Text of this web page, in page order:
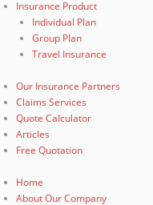
Insurance Product
Individual Plan
Group Plan
Travel Insurance
Our Insurance Partners
Claims Services
Quote Calculator
Articles
Free Quotation
Home
About Our Company